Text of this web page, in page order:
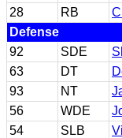
28
RB
Defense
92
SDE
63
DT
93
NT
56
WDE
54
SLB